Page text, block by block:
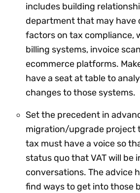
includes building
department that may have
factors on tax compliance,
billing systems, invoice
ecommerce platforms.
have a seat at table to
changes to those systems.
Set the precedent in
migration/upgrade project
tax must have a voice so
status quo that VAT will be
conversations. The advice
find ways to get into those